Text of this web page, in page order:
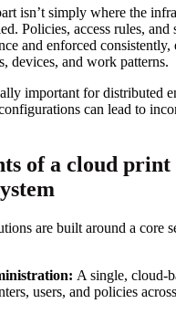
isn’t simply where the
Policies, access rules, and
and enforced consistently,
devices, and work patterns.
important for distributed
can lead to
of a cloud print
are built around a core
A single, cloud-
users, and policies